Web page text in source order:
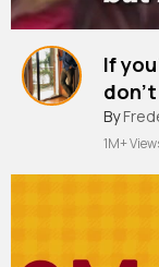
If
By
1M+